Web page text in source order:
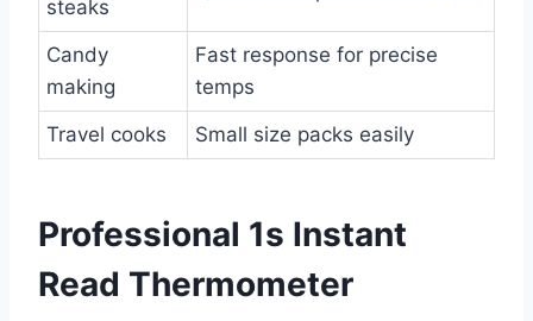
steaks
Candy
making
Fast response for precise
temps
Travel cooks
Small size packs easily
Professional 1s Instant
Read Thermometer